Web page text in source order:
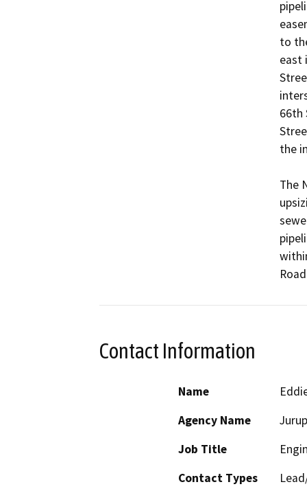
to
east
66th
the
The
Contact Information
Name
Agency Name
Job Title
Contact Types